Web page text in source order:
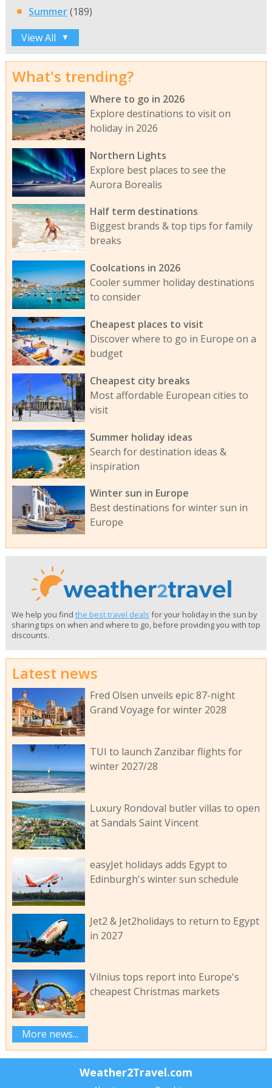
Summer(189)
View All
▼
What's trending?
Where to go in 2026
Explore destinations to visit on
holiday in 2026
Northern Lights
Explore best places to see the
Aurora Borealis
Half term destinations
Biggest brands & top tips for family
breaks
Coolcations in 2026
Cooler summer holiday destinations
to consider
Cheapest places to visit
Discover where to go in Europe on a
budget
Cheapest city breaks
Most affordable European cities to
visit
Summer holiday ideas
Search for destination ideas &
inspiration
Winter sun in Europe
Best destinations for winter sun in
Europe
We help you find the best travel deals for your holiday in the sun by
sharing tips on when and where to go, before providing you with top
discounts.
Latest news
Fred Olsen unveils epic 87-night
Grand Voyage for winter 2028
TUI to launch Zanzibar flights for
winter 2027/28
Luxury Rondoval butler villas to open
at Sandals Saint Vincent
easyJet holidays adds Egypt to
Edinburgh's winter sun schedule
Jet2 & Jet2holidays to return to Egypt
in 2027
Vilnius tops report into Europe's
cheapest Christmas markets
More news...
Weather2Travel.com